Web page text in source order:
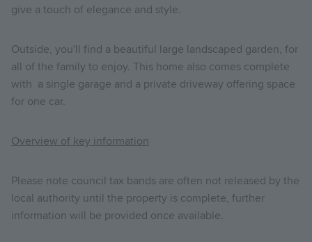
give a touch of elegance and style.
Outside, you'll find a beautiful large landscaped garden, for
all of the family to enjoy. This home also comes complete
with a single garage and a private driveway offering space
for one car.
Overview of key information
Please note council tax bands are often not released by the
local authority until the property is complete, further
information will be provided once available.